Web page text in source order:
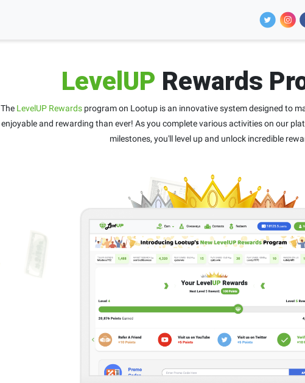
LevelUP Rewards
The LevelUP Rewards program on Lootup is an innovative system designed to
enjoyable and rewarding than ever! As you complete various activities on our
milestones, you'll level up and unlock incredible